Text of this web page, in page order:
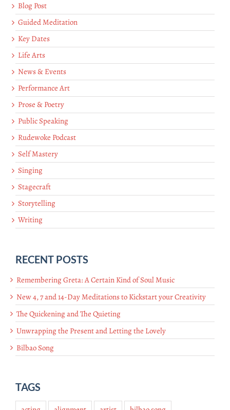
Blog Post
Guided Meditation
Key Dates
Life Arts
News & Events
Performance Art
Prose & Poetry
Public Speaking
Rudewoke Podcast
Self Mastery
Singing
Stagecraft
Storytelling
Writing
RECENT POSTS
Remembering Greta: A Certain Kind of Soul Music
New 4, 7 and 14-Day Meditations to Kickstart your Creativity
The Quickening and The Quieting
Unwrapping the Present and Letting the Lovely
Bilbao Song
TAGS